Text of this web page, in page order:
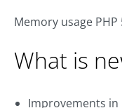
Memory usage PHP
What is
Improvements in